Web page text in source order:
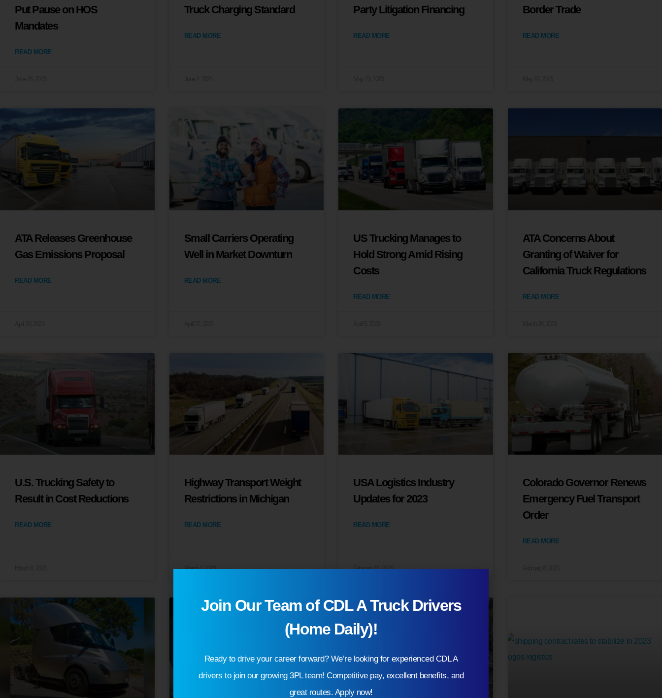
Put Pause on HOS
Mandates
READ MORE
Truck Charging Standard
READ MORE
Party Litigation Financing
READ MORE
Border Trade
READ MORE
ATA Releases Greenhouse
Gas Emissions Proposal
READ MORE
Small Carriers Operating
Well in Market Downturn
READ MORE
US Trucking Manages to
Hold Strong Amid Rising
Costs
READ MORE
ATA Concerns About
Granting of Waiver for
California Truck Regulations
READ MORE
U.S. Trucking Safety to
Result in Cost Reductions
READ MORE
Highway Transport Weight
Restrictions in Michigan
READ MORE
March 1, 2023
USA Logistics Industry
Updates for 2023
READ MORE
February 16, 2023
Colorado Governor Renews
Emergency Fuel Transport
Order
READ MORE
Join Our Team of CDL A Truck Drivers
(Home Daily)!
Ready to drive your career forward? We’re looking for experienced CDL A
drivers to join our growing 3PL team! Competitive pay, excellent benefits, and
great routes. Apply now!